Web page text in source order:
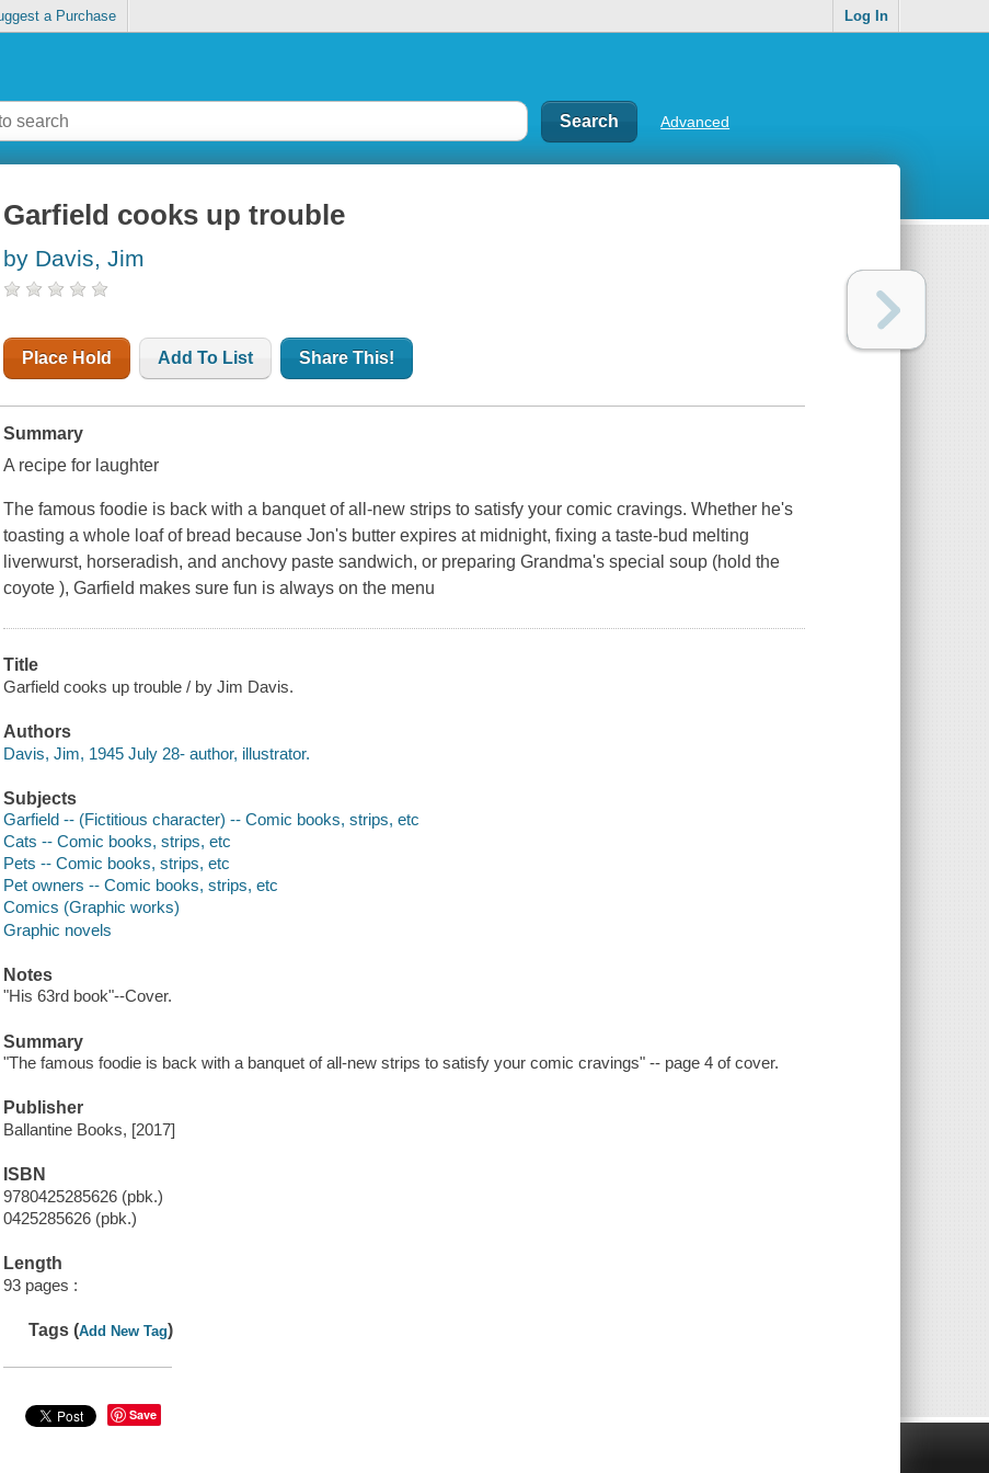
a Purchase Log In
Advanced
Garfield cooks up trouble
by Davis, Jim
Place Hold Add To List Share This!
Summary
A recipe for laughter
The famous foodie is back with a banquet of all-new strips to satisfy your comic cravings. Whether he's
toasting a whole loaf of bread because Jon's butter expires at midnight, fixing a taste-bud melting
liverwurst, horseradish, and anchovy paste sandwich, or preparing Grandma's special soup (hold the
coyote ), Garfield makes sure fun is always on the menu
Title
Garfield cooks up trouble / by Jim Davis.
Authors
Davis, Jim, 1945 July 28- author, illustrator.
Subjects
Garfield -- (Fictitious character) -- Comic books, strips, etc
Cats -- Comic books, strips, etc
Pets -- Comic books, strips, etc
Pet owners -- Comic books, strips, etc
Comics (Graphic works)
Graphic novels
Notes
"His 63rd book"--Cover.
Summary
"The famous foodie is back with a banquet of all-new strips to satisfy your comic cravings" -- page 4 of cover.
Publisher
Ballantine Books, [2017]
ISBN
9780425285626 (pbk.)
0425285626 (pbk.)
Length
93 pages :
Tags (Add New Tag)
Save